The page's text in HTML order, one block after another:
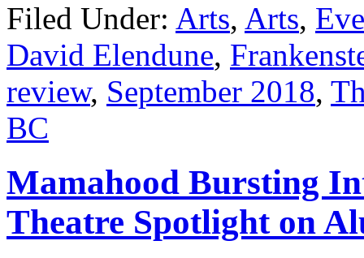
Filed Under: Arts, Arts,
David Elendune,
review, September 2018,
BC
Mamahood Bursting
Theatre Spotlight on